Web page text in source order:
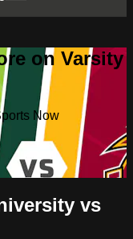
on Varsity
Now
vs